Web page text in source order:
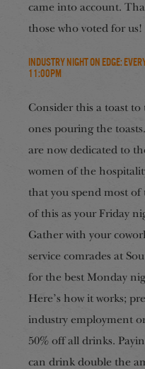
came into account.
those who voted for us!
Industry Night on EDGE:
11:00pm
Consider this a toast to
ones pouring the
are now dedicated to
women of the
that you spend most
of this as your Friday
Gather with your
service comrades at
for the best Monday
Here’s how it works;
industry employment
50% off all drinks.
can drink double the